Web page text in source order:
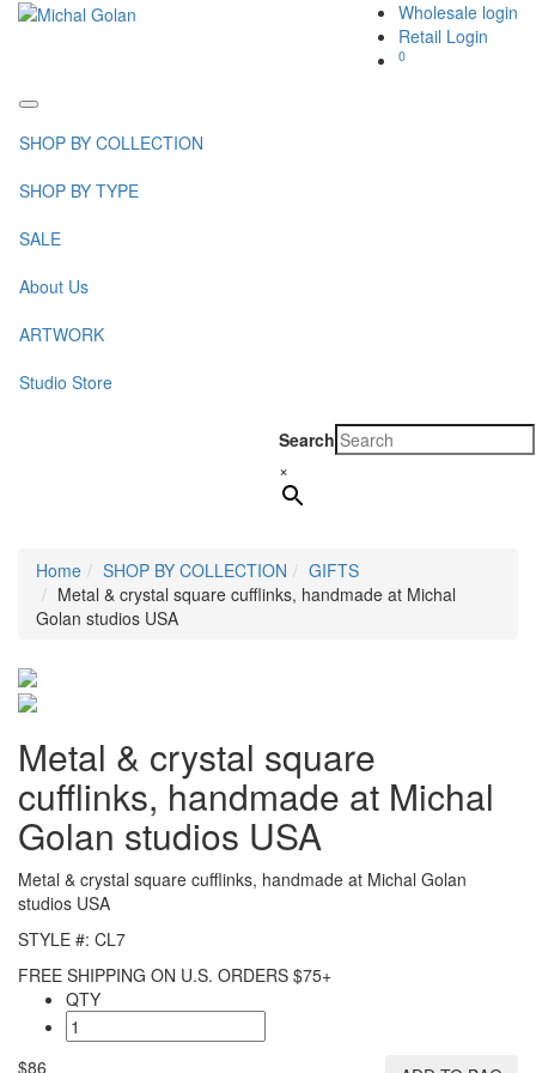
Wholesale login
Retail Login
0
Toggle
navigation
SHOP BY COLLECTION
SHOP BY TYPE
SALE
About Us
ARTWORK
Studio Store
Search
×
Home SHOP BY COLLECTION
GIFTS
Metal & crystal square cufflinks, handmade at Michal
Golan studios USA
Metal & crystal square
cufflinks, handmade at Michal
Golan studios USA
Metal & crystal square cufflinks, handmade at Michal Golan
studios USA
STYLE #: CL7
FREE SHIPPING ON U.S. ORDERS $75+
QTY
$86